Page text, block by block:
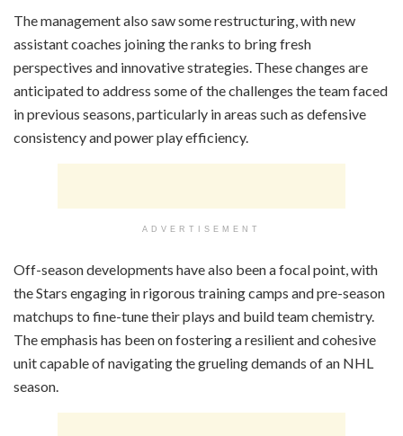
The management also saw some restructuring, with new
assistant coaches joining the ranks to bring fresh
perspectives and innovative strategies. These changes are
anticipated to address some of the challenges the team faced
in previous seasons, particularly in areas such as defensive
consistency and power play efficiency.
ADVERTISEMENT
Off-season developments have also been a focal point, with
the Stars engaging in rigorous training camps and pre-season
matchups to fine-tune their plays and build team chemistry.
The emphasis has been on fostering a resilient and cohesive
unit capable of navigating the grueling demands of an NHL
season.